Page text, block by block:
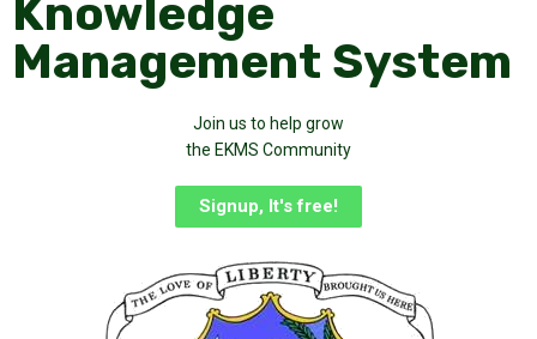
Knowledge
Management System
Join us to help grow
the EKMS Community
Signup, It's free!